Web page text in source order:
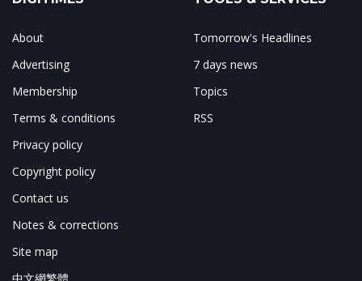
About
Advertising
Membership
Terms & conditions
Privacy policy
Copyright policy
Contact us
Notes & corrections
Site map
Tomorrow's Headlines
7 days news
Topics
RSS